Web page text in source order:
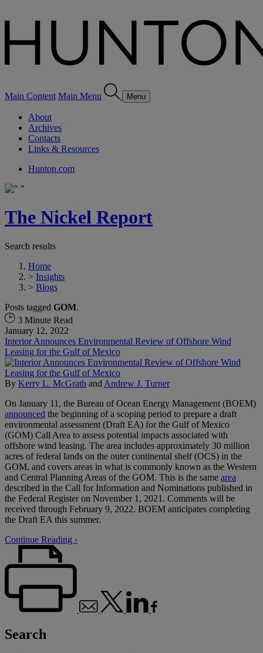
Main Content Main Menu Menu
About
Archives
Contacts
Links & Resources
Hunton.com
The Nickel Report
Search results
Home
> Insights
> Blogs
Posts tagged GOM.
3 Minute Read
January 12, 2022
Interior Announces Environmental Review of Offshore Wind
Leasing for the Gulf of Mexico
By Kerry L. McGrath and Andrew J. Turner
On January 11, the Bureau of Ocean Energy Management (BOEM)
announced the beginning of a scoping period to prepare a draft
environmental assessment (Draft EA) for the Gulf of Mexico
(GOM) Call Area to assess potential impacts associated with
offshore wind leasing. The area includes approximately 30 million
acres of federal lands on the outer continental shelf (OCS) in the
GOM, and covers areas in what is commonly known as the Western
and Central Planning Areas of the GOM. This is the same area
described in the Call for Information and Nominations published in
the Federal Register on November 1, 2021. Comments will be
received through February 9, 2022. BOEM anticipates completing
the Draft EA this summer.
Continue Reading ›
Search